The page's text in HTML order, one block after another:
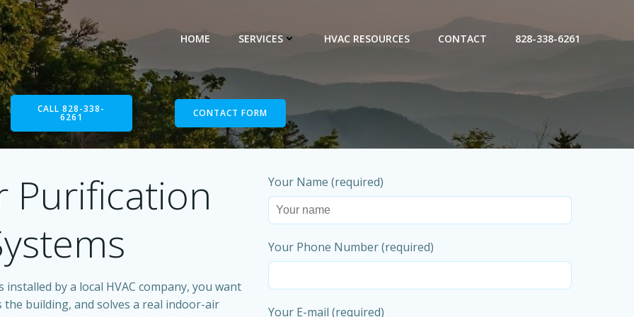
HOME SERVICES HVAC RESOURCES CONTACT 828-338-6261
CALL 828-338-
6261 CONTACT FORM
Purification
by a local HVAC company, you want
building, and solves a real indoor-air
Your Name (required)
Your Phone Number (required)
Your E-mail (required)